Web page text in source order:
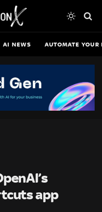
AI NEWS AUTOMATE YOUR
app